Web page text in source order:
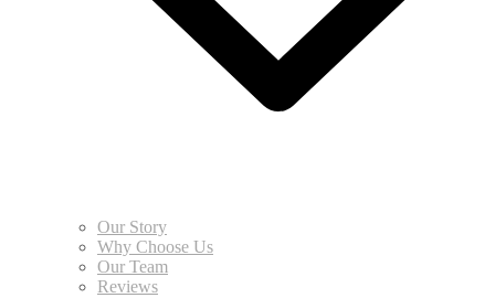
Our Story
Why Choose Us
Our Team
Reviews